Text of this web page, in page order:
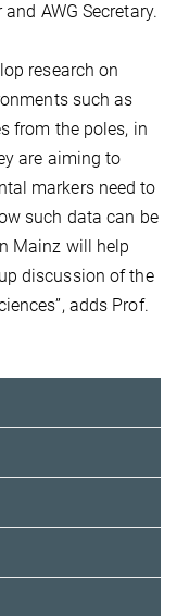
AWG Secretary.
research on
such as
from the poles, in
are aiming to
markers need to
such data can be
Mainz will help
discussion of the
adds Prof.